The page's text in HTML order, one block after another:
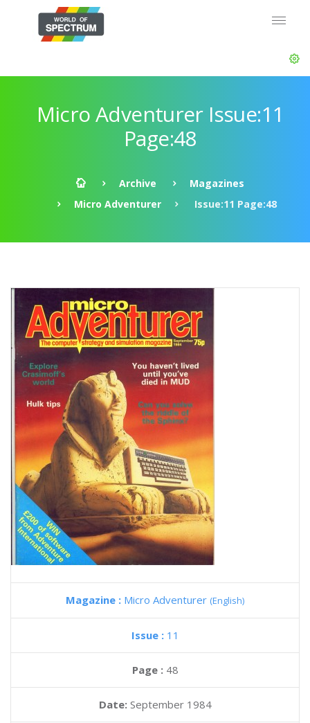
Micro Adventurer Issue:11
Page:48
Archive
Magazines
Micro Adventurer
Issue:11 Page:48
Magazine : Micro Adventurer (English)
Issue : 11
Page : 48
Date: September 1984